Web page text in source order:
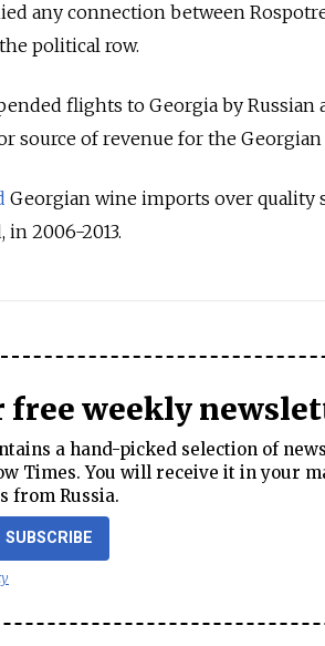
any connection between
political row.
flights to Georgia by Russian
source of revenue for the Georgian
Georgian wine imports over quality
2006-2013.
free weekly
a hand-picked selection of
Times. You will receive it in your
from Russia.
SUBSCRIBE